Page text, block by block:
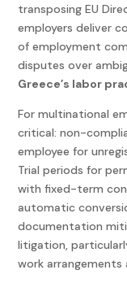
transposing EU
employers deliver
of employment
disputes over
Greece’s labor
For multinational
critical: non-
employee for
Trial periods for
with fixed-term
automatic
documentation
litigation,
work arrangements